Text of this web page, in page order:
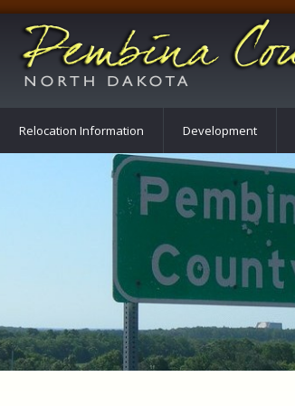
Relocation Information Development